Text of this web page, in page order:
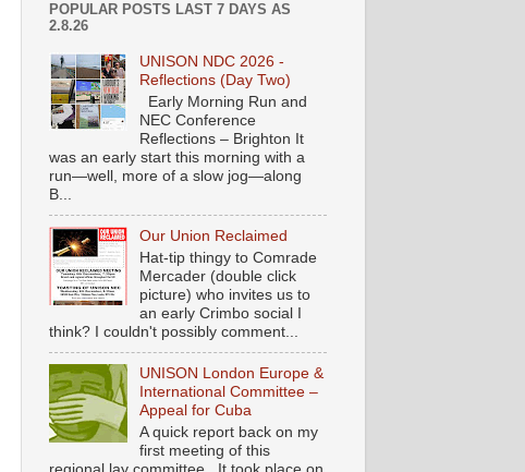
POPULAR POSTS LAST 7 DAYS AS
2.8.26
UNISON NDC 2026 -
Reflections (Day Two)
Early Morning Run and
NEC Conference
Reflections – Brighton It
was an early start this morning with a
run—well, more of a slow jog—along
B...
Our Union Reclaimed
Hat-tip thingy to Comrade
Mercader (double click
picture) who invites us to
an early Crimbo social I
think? I couldn't possibly comment...
UNISON London Europe &
International Committee –
Appeal for Cuba
A quick report back on my
first meeting of this